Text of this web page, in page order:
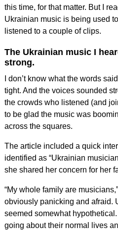
this time, for that matter. But I
Ukrainian music is being used
listened to a couple of clips.
The Ukrainian music I
strong.
I don’t know what the words
tight. And the voices sounded
the crowds who listened (and
to be glad the music was
across the squares.
The article included a quick
identified as “Ukrainian
she shared her concern for her
“My whole family are
obviously panicking and afraid.
seemed somewhat
going about their normal lives